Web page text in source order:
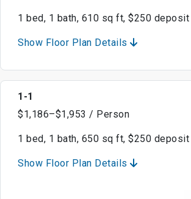
1 bed, 1 bath, 610 sq ft, $250 deposit
Show Floor Plan Details
1-1
$1,186–$1,953 / Person
1 bed, 1 bath, 650 sq ft, $250 deposit
Show Floor Plan Details